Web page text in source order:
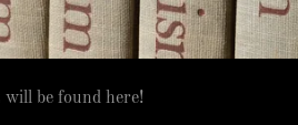
be found here!